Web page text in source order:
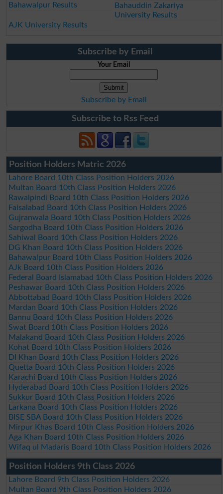
Bahawalpur Results
Bahauddin Zakariya
University Results
AJK University Results
Subscribe by Email
Your Email
Subscribe by Email
Subscribe to Rss Feed
Position Holders Matric 2026
Lahore Board 10th Class Position Holders 2026
Multan Board 10th Class Position Holders 2026
Rawalpindi Board 10th Class Position Holders 2026
Faisalabad Board 10th Class Position Holders 2026
Gujranwala Board 10th Class Position Holders 2026
Sargodha Board 10th Class Position Holders 2026
Sahiwal Board 10th Class Position Holders 2026
DG Khan Board 10th Class Position Holders 2026
Bahawalpur Board 10th Class Position Holders 2026
AJk Board 10th Class Position Holders 2026
Federal Board Islamabad 10th Class Position Holders 2026
Peshawar Board 10th Class Position Holders 2026
Abbottabad Board 10th Class Position Holders 2026
Mardan Board 10th Class Position Holders 2026
Bannu Board 10th Class Position Holders 2026
Swat Board 10th Class Position Holders 2026
Malakand Board 10th Class Position Holders 2026
Kohat Board 10th Class Position Holders 2026
DI Khan Board 10th Class Position Holders 2026
Quetta Board 10th Class Position Holders 2026
Karachi Board 10th Class Position Holders 2026
Hyderabad Board 10th Class Position Holders 2026
Sukkur Board 10th Class Position Holders 2026
Larkana Board 10th Class Position Holders 2026
BISE SBA Board 10th Class Position Holders 2026
Mirpur Khas Board 10th Class Position Holders 2026
Aga Khan Board 10th Class Position Holders 2026
Wifaq ul Madaris Board 10th Class Position Holders 2026
Position Holders 9th Class 2026
Lahore Board 9th Class Position Holders 2026
Multan Board 9th Class Position Holders 2026